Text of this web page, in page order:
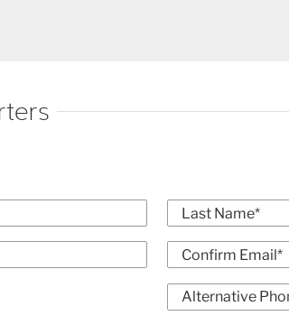
Last
Confirm
Email
Alt
Phone